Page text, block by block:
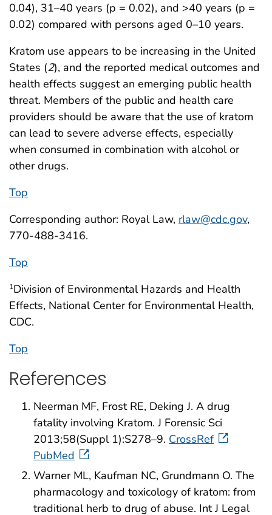
0.04), 31–40 years (p = 0.02), and >40 years (p =
0.02) compared with persons aged 0–10 years.
Kratom use appears to be increasing in the United
States (2), and the reported medical outcomes and
health effects suggest an emerging public health
threat. Members of the public and health care
providers should be aware that the use of kratom
can lead to severe adverse effects, especially
when consumed in combination with alcohol or
other drugs.
Top
Corresponding author: Royal Law, rlaw@cdc.gov,
770-488-3416.
Top
1Division of Environmental Hazards and Health
Effects, National Center for Environmental Health,
CDC.
Top
References
Neerman MF, Frost RE, Deking J. A drug
fatality involving Kratom. J Forensic Sci
2013;58(Suppl 1):S278–9. CrossRef
PubMed
Warner ML, Kaufman NC, Grundmann O. The
pharmacology and toxicology of kratom: from
traditional herb to drug of abuse. Int J Legal